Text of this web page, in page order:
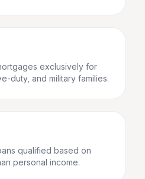
exclusively for
duty, and military families.
qualified based on
personal income.